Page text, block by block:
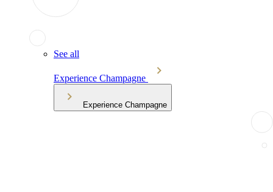
See all
Experience Champagne
Experience Champagne